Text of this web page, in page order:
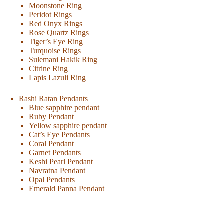
Moonstone Ring
Peridot Rings
Red Onyx Rings
Rose Quartz Rings
Tiger’s Eye Ring
Turquoise Rings
Sulemani Hakik Ring
Citrine Ring
Lapis Lazuli Ring
Rashi Ratan Pendants
Blue sapphire pendant
Ruby Pendant
Yellow sapphire pendant
Cat’s Eye Pendants
Coral Pendant
Garnet Pendants
Keshi Pearl Pendant
Navratna Pendant
Opal Pendants
Emerald Panna Pendant